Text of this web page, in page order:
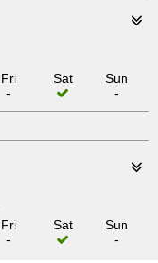
Fri
-
Sat
Sun
-
Fri
-
Sat
Sun
-